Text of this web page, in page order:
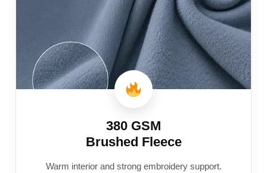
380 GSM
Brushed Fleece
Warm interior and strong embroidery support.